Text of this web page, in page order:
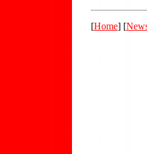
[Home] [